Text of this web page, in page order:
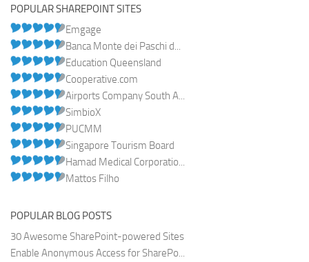
POPULAR SHAREPOINT SITES
Emgage
Banca Monte dei Paschi d...
Education Queensland
Cooperative.com
Airports Company South A...
SimbioX
PUCMM
Singapore Tourism Board
Hamad Medical Corporatio...
Mattos Filho
POPULAR BLOG POSTS
30 Awesome SharePoint-powered Sites
Enable Anonymous Access for SharePo...